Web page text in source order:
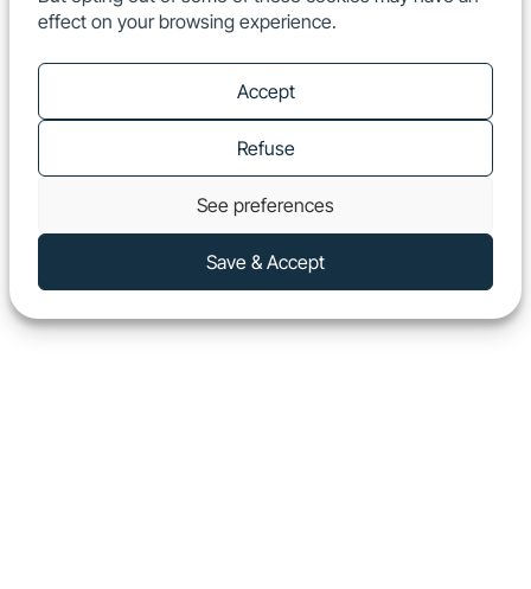
effect on your browsing experience.
Accept
Refuse
See preferences
Save & Accept